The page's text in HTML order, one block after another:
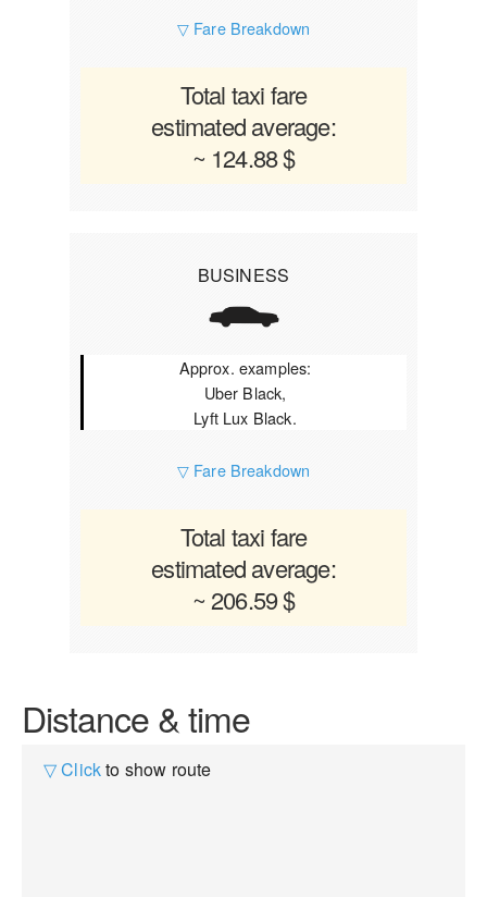
▽ Fare Breakdown
Total taxi fare
estimated average:
~ 124.88 $
BUSINESS
Approx. examples:
Uber Black,
Lyft Lux Black.
▽ Fare Breakdown
Total taxi fare
estimated average:
~ 206.59 $
Distance & time
▽ Clickto show route